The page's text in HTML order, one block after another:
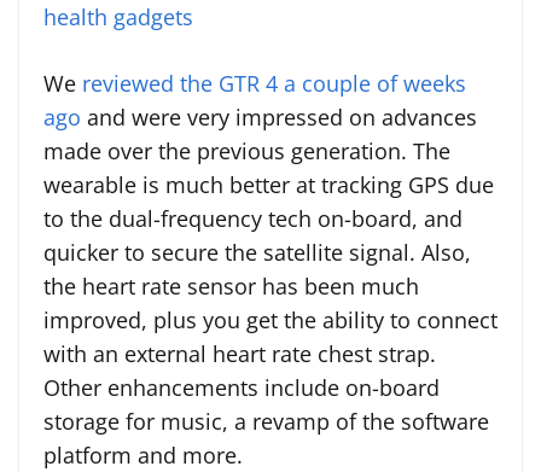
health gadgets
We reviewed the GTR 4 a couple of weeks
ago and were very impressed on advances
made over the previous generation. The
wearable is much better at tracking GPS due
to the dual-frequency tech on-board, and
quicker to secure the satellite signal. Also,
the heart rate sensor has been much
improved, plus you get the ability to connect
with an external heart rate chest strap.
Other enhancements include on-board
storage for music, a revamp of the software
platform and more.